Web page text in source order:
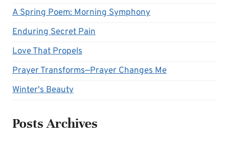
A Spring Poem: Morning Symphony
Enduring Secret Pain
Love That Propels
Prayer Transforms—Prayer Changes Me
Winter's Beauty
Posts Archives